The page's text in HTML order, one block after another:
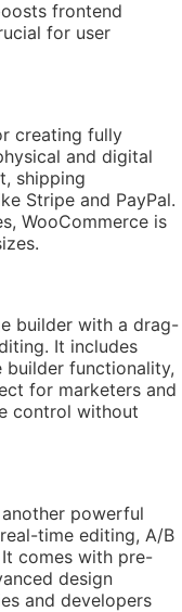
frontend
for user
creating fully
and digital
shipping
Stripe and PayPal.
WooCommerce is
builder with a drag-
It includes
builder functionality,
for marketers and
control without
powerful
time editing, A/B
comes with pre-
design
and developers